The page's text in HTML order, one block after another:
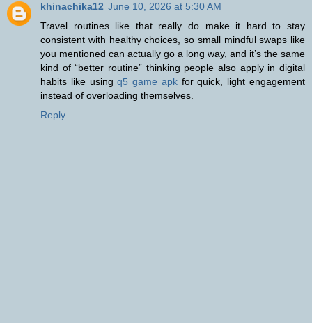
khinachika12 June 10, 2026 at 5:30 AM
Travel routines like that really do make it hard to stay
consistent with healthy choices, so small mindful swaps like
you mentioned can actually go a long way, and it’s the same
kind of “better routine” thinking people also apply in digital
habits like usingq5 game apkfor quick, light engagement
instead of overloading themselves.
Reply